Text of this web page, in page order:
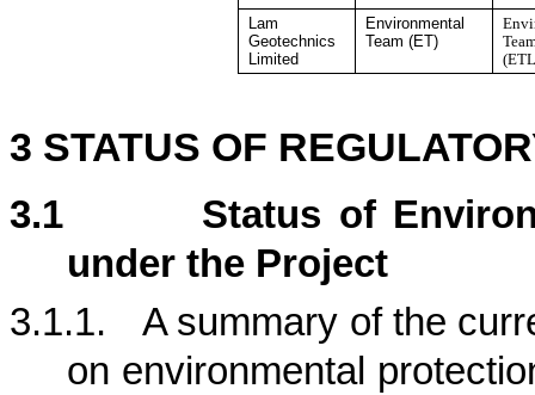
Lam
Geotechnics
Limited
Environmental
Team (ET)
3 STATUS OF
3.1
Status of
under the Project
3.1.1.
A summary of the
on environmental